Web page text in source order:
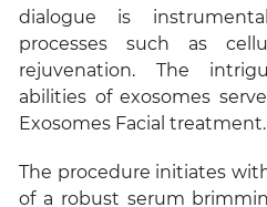
dialogue is
processes such as
rejuvenation. The
abilities of exosomes
Exosomes Facial treatment.
The procedure initiates
of a robust serum